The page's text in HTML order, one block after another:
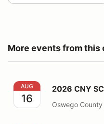
More events from this
2026 CNY SCCA
AUG
16
2026 CNY
Oswego County